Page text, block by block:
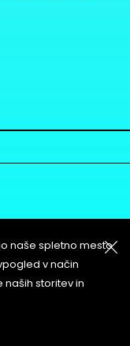
Conditions of
naše spletno mesto
v način
storitev in